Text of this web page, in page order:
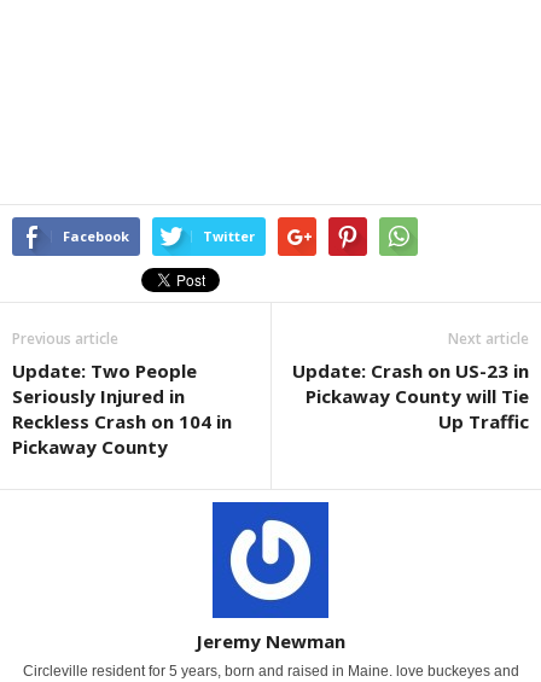
Facebook Twitter
Previous article
Update: Two People
Seriously Injured in
Reckless Crash on 104 in
Pickaway County
Next article
Update: Crash on US-23 in
Pickaway County will Tie
Up Traffic
Jeremy Newman
Circleville resident for 5 years, born and raised in Maine. love buckeyes and